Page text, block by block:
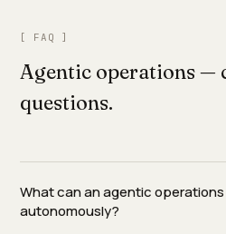
[ FAQ ]
Agentic operations —
questions.
What can an agentic
autonomously?